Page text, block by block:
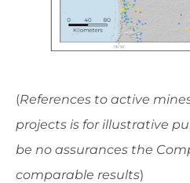
(References to active
projects is for illustrative
be no assurances the
comparable results)